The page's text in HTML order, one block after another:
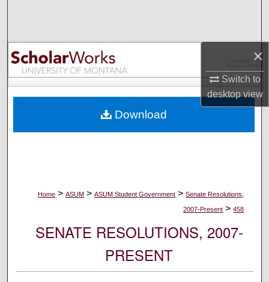
×
Switch to
desktopview
Browse Collections
My Account
Digital Commons Network™
Home > ASUM > ASUM Student Government > Senate Resolutions,
2007-Present > 458
SENATE RESOLUTIONS, 2007-
PRESENT
Download